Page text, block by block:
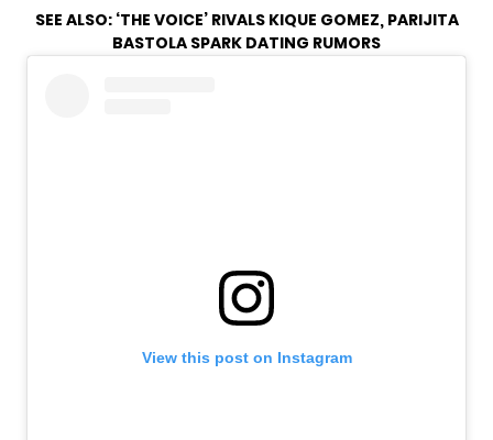
SEE ALSO: ‘THE VOICE’ RIVALS KIQUE GOMEZ, PARIJITA
BASTOLA SPARK DATING RUMORS
View this post on Instagram